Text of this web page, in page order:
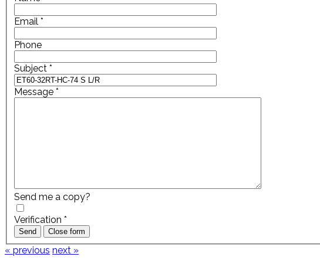
Email *
Phone
Subject *
Message *
Send me a copy?
Verification *
Send Close form
« previous next »